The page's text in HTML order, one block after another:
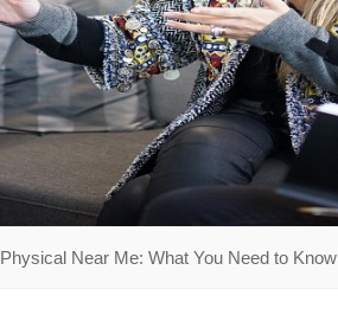
Near Me: What You Need to Know